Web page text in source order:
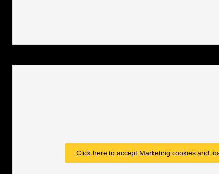
Click here to accept Marketing cookies and